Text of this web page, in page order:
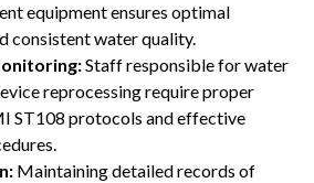
equipment ensures optimal
consistent water quality.
Staff responsible for water
reprocessing require proper
ST108 protocols and effective
Maintaining detailed records of